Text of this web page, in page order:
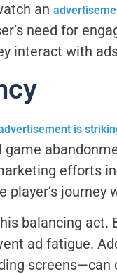
an
need for
interact with
is
efforts
player’s journey
balancing
ad fatigue.